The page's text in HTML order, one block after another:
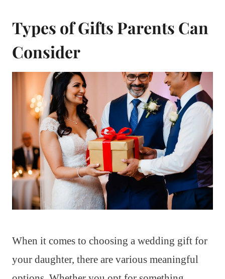
Types of Gifts Parents Can
Consider
When it comes to choosing a wedding gift for
your daughter, there are various meaningful